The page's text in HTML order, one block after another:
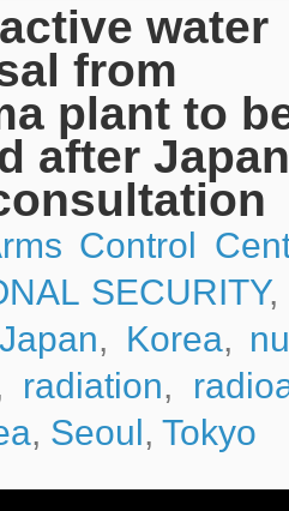
water
from
plant to
after
Control
SECURITY,
Japan, Korea,
radiation,
, Seoul, Tokyo